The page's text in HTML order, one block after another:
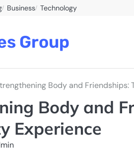
Business Technology
Group
Body and Friendships:
Body and
Experience